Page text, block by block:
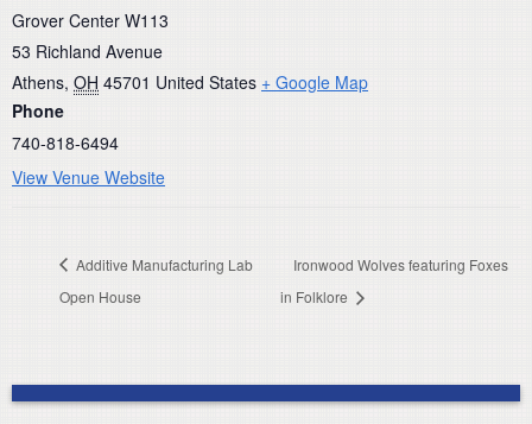
Grover Center W113
53 Richland Avenue
Athens, OH 45701 United States + Google Map
Phone
740-818-6494
View Venue Website
Additive Manufacturing Lab
Open House
Ironwood Wolves featuring Foxes
in Folklore